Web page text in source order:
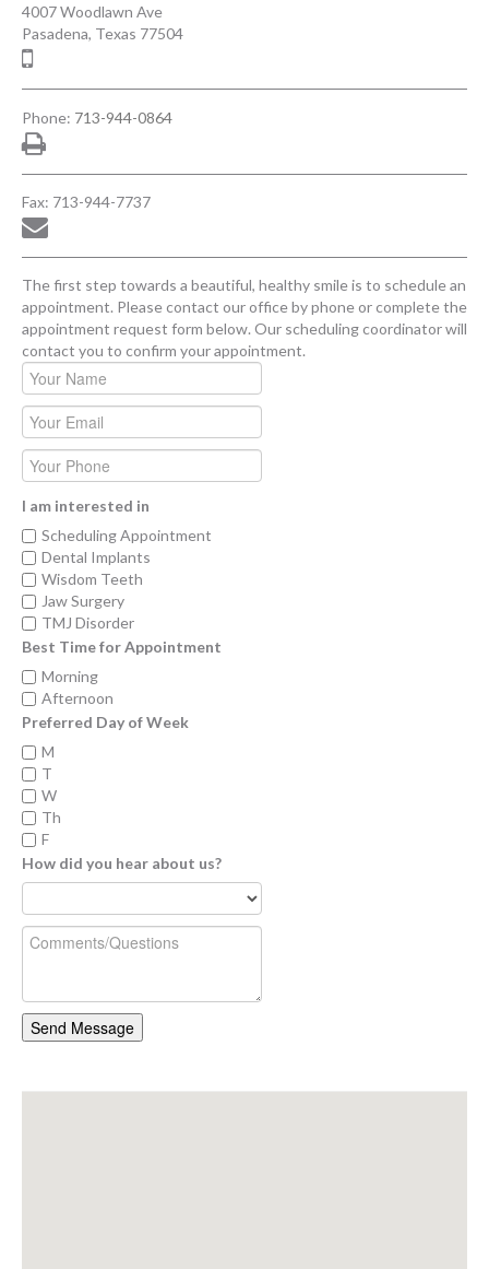
4007 Woodlawn Ave
Pasadena, Texas 77504
Phone: 713-944-0864
Fax: 713-944-7737
The first step towards a beautiful, healthy smile is to schedule an
appointment. Please contact our office by phone or complete the
appointment request form below. Our scheduling coordinator will
contact you to confirm your appointment.
I am interested in
Scheduling Appointment
Dental Implants
Wisdom Teeth
Jaw Surgery
TMJ Disorder
Best Time for Appointment
Morning
Afternoon
Preferred Day of Week
M
T
W
Th
F
How did you hear about us?